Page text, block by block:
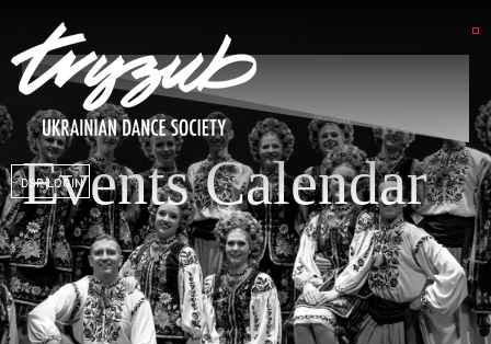
DSP LOGIN
Events Calendar